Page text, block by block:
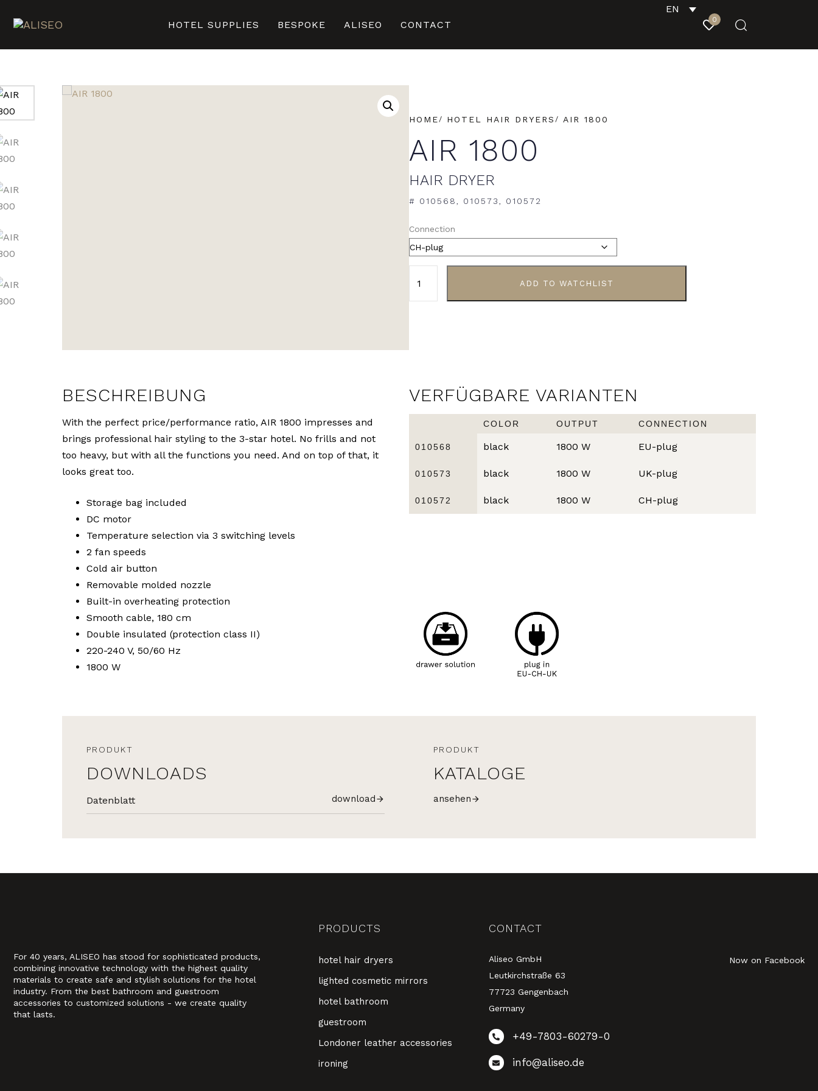
HOTEL SUPPLIES BESPOKE ALISEO CONTACT
EN
0
HOME HOTEL HAIR DRYERS AIR 1800
AIR 1800
HAIR DRYER
# 010568, 010573, 010572
Connection
ADD TO WATCHLIST
BESCHREIBUNG
With the perfect price/performance ratio, AIR 1800 impresses and
brings professional hair styling to the 3-star hotel. No frills and not
too heavy, but with all the functions you need. And on top of that, it
looks great too.
Storage bag included
DC motor
Temperature selection via 3 switching levels
2 fan speeds
Cold air button
Removable molded nozzle
Built-in overheating protection
Smooth cable, 180 cm
Double insulated (protection class II)
220-240 V, 50/60 Hz
1800 W
VERFÜGBARE VARIANTEN
COLOR OUTPUT CONNECTION
010568 black 1800 W EU-plug
010573 black 1800 W UK-plug
010572 black 1800 W CH-plug
PRODUKT
DOWNLOADS
Datenblatt download
PRODUKT
KATALOGE
ansehen
For 40 years, ALISEO has stood for sophisticated products,
combining innovative technology with the highest quality
materials to create safe and stylish solutions for the hotel
industry. From the best bathroom and guestroom
accessories to customized solutions - we create quality
that lasts.
PRODUCTS
hotel hair dryers
lighted cosmetic mirrors
hotel bathroom
guestroom
Londoner leather accessories
ironing
CONTACT
Aliseo GmbH
Leutkirchstraße 63
77723 Gengenbach
Germany
+49-7803-60279-0
info@aliseo.de
Now on Facebook